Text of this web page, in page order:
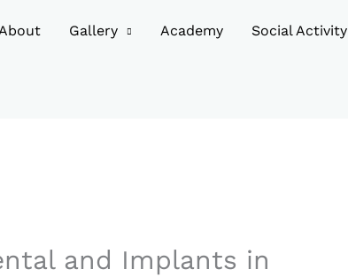
Gallery Academy Social Activity
and Implants in